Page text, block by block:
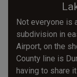
Not everyone is
subdivision in
Airport, on the
County line is
having to share